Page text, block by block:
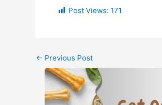
Post Views: 171
← Previous Post